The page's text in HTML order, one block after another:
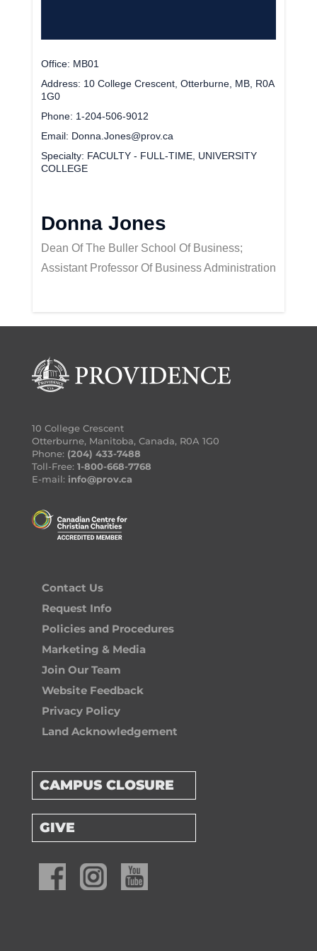
Office MB01
Address 10 College Crescent, Otterburne, MB, R0A
1G0
Phone 1-204-506-9012
Email Donna.Jones@prov.ca
Specialty FACULTY - FULL-TIME, UNIVERSITY
COLLEGE
Donna Jones
Dean Of The Buller School Of Business;
Assistant Professor Of Business Administration
10 College Crescent
Otterburne, Manitoba, Canada, R0A 1G0
Phone: (204) 433-7488
Toll-Free: 1-800-668-7768
E-mail: info@prov.ca
Contact Us
Request Info
Policies and Procedures
Marketing & Media
Join Our Team
Website Feedback
Privacy Policy
Land Acknowledgement
CAMPUS CLOSURE
GIVE